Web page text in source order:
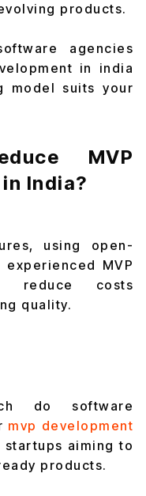
products.
agencies
in india
model suits your
MVP
India?
using open-
MVP
reduce costs
quality.
do software
mvp development
aiming to
products.